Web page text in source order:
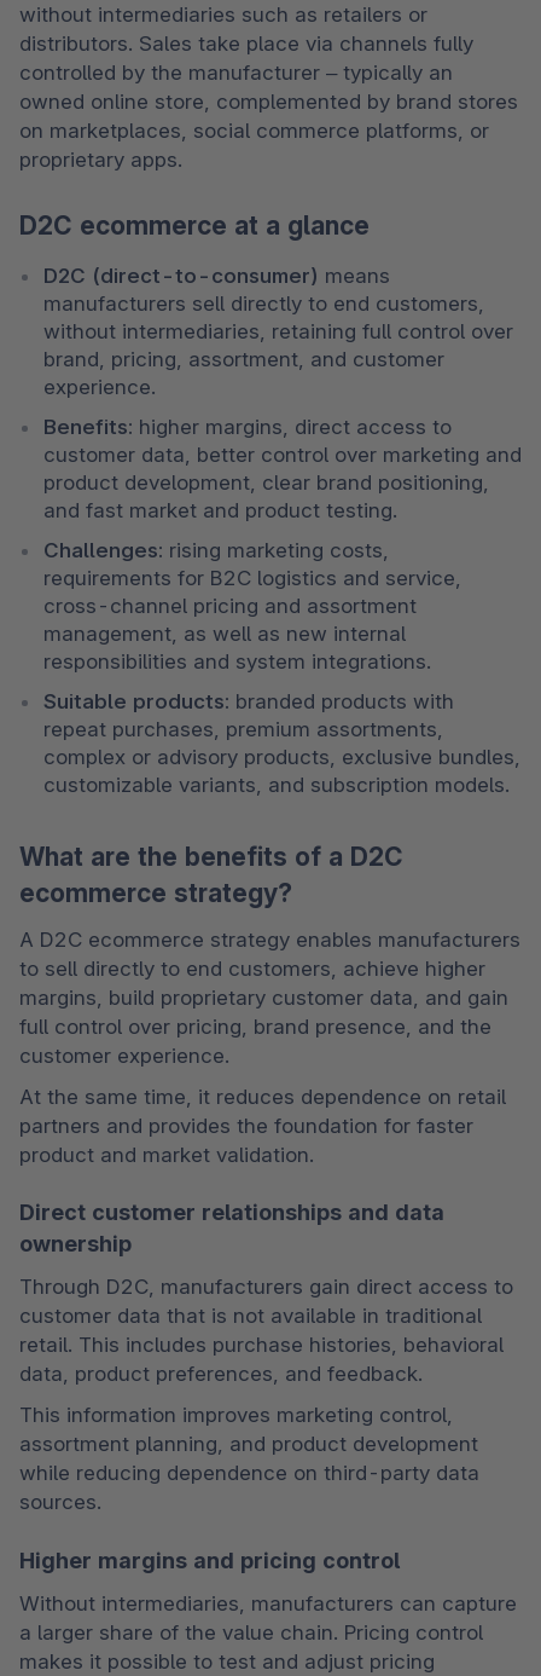
without intermediaries such as retailers or
distributors. Sales take place via channels fully
controlled by the manufacturer – typically an
owned online store, complemented by brand stores
on marketplaces, social commerce platforms, or
proprietary apps.
D2C ecommerce at a glance
D2C (direct-to-consumer) means
manufacturers sell directly to end customers,
without intermediaries, retaining full control over
brand, pricing, assortment, and customer
experience.
Benefits: higher margins, direct access to
customer data, better control over marketing and
product development, clear brand positioning,
and fast market and product testing.
Challenges: rising marketing costs,
requirements for B2C logistics and service,
cross-channel pricing and assortment
management, as well as new internal
responsibilities and system integrations.
Suitable products: branded products with
repeat purchases, premium assortments,
complex or advisory products, exclusive bundles,
customizable variants, and subscription models.
What are the benefits of a D2C
ecommerce strategy?
A D2C ecommerce strategy enables manufacturers
to sell directly to end customers, achieve higher
margins, build proprietary customer data, and gain
full control over pricing, brand presence, and the
customer experience.
At the same time, it reduces dependence on retail
partners and provides the foundation for faster
product and market validation.
Direct customer relationships and data
ownership
Through D2C, manufacturers gain direct access to
customer data that is not available in traditional
retail. This includes purchase histories, behavioral
data, product preferences, and feedback.
This information improves marketing control,
assortment planning, and product development
while reducing dependence on third-party data
sources.
Higher margins and pricing control
Without intermediaries, manufacturers can capture
a larger share of the value chain. Pricing control
makes it possible to test and adjust pricing